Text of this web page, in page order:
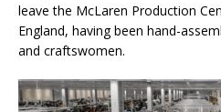
leave the McLaren Production
England, having been hand-
and craftswomen.